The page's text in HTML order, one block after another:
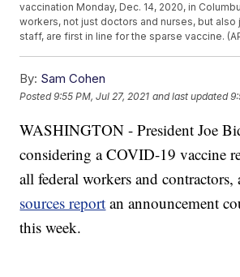
vaccination Monday, Dec. 14, 2020, in
workers, not just doctors and nurses, but also
staff, are first in line for the sparse vaccine.
By: Sam Cohen
Posted9:55 PM, Jul 27, 2021 and last updated
WASHINGTON - President Joe
considering a COVID-19 vaccine
all federal workers and contractors,
sources report an announcement
this week.